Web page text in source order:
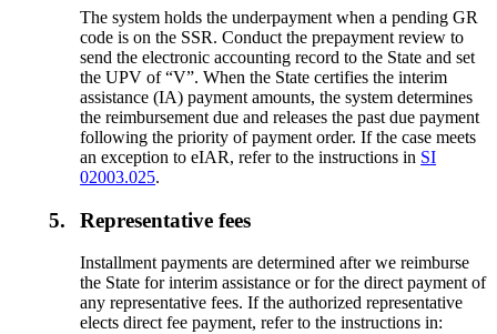
The system holds the underpayment when a pending GR
code is on the SSR. Conduct the prepayment review to
send the electronic accounting record to the State and set
the UPV of “V”. When the State certifies the interim
assistance (IA) payment amounts, the system determines
the reimbursement due and releases the past due payment
following the priority of payment order. If the case meets
an exception to eIAR, refer to the instructions in SI
02003.025.
5. Representative fees
Installment payments are determined after we reimburse
the State for interim assistance or for the direct payment of
any representative fees. If the authorized representative
elects direct fee payment, refer to the instructions in: